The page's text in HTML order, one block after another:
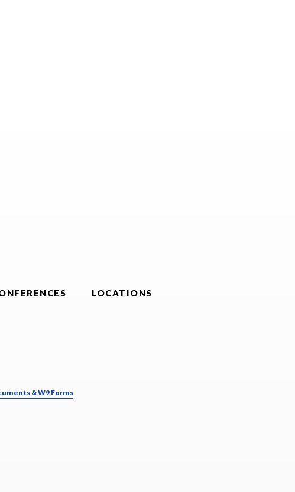
LOCATIONS
& W9 Forms